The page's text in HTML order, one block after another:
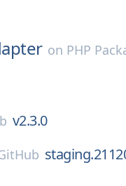
on PHP
v2.3.0